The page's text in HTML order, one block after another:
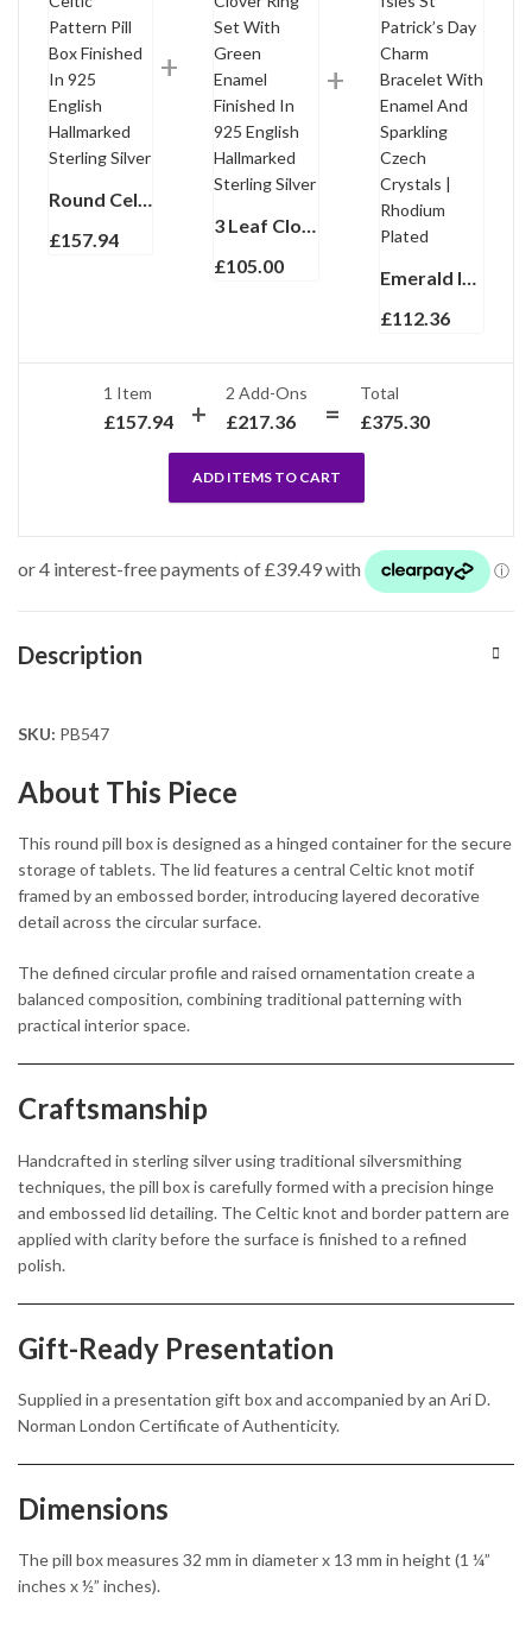
Round Celtic Pattern Pill Box Finished In 925 English Hallmarked Sterling Silver
£157.94
3 Leaf Clover Ring Set With Green Enamel Finished In 925 English Hallmarked Sterling Silver
£105.00
Emerald Isles St Patrick’s Day Charm Bracelet With Enamel And Sparkling Czech Crystals | Rhodium Plated
£112.36
1 Item
£157.94
2 Add-Ons
£217.36
Total
£375.30
ADD ITEMS TO CART
Description
SKU: PB547
About This Piece
This round pill box is designed as a hinged container for the secure
storage of tablets. The lid features a central Celtic knot motif
framed by an embossed border, introducing layered decorative
detail across the circular surface.
The defined circular profile and raised ornamentation create a
balanced composition, combining traditional patterning with
practical interior space.
Craftsmanship
Handcrafted in sterling silver using traditional silversmithing
techniques, the pill box is carefully formed with a precision hinge
and embossed lid detailing. The Celtic knot and border pattern are
applied with clarity before the surface is finished to a refined
polish.
Gift-Ready Presentation
Supplied in a presentation gift box and accompanied by an Ari D.
Norman London Certificate of Authenticity.
Dimensions
The pill box measures 32 mm in diameter x 13 mm in height (1 ¼”
inches x ½” inches).